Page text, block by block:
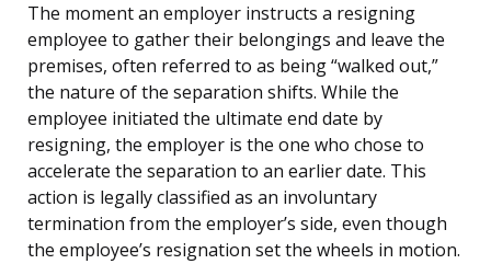
The moment an employer instructs a resigning
employee to gather their belongings and leave the
premises, often referred to as being “walked out,”
the nature of the separation shifts. While the
employee initiated the ultimate end date by
resigning, the employer is the one who chose to
accelerate the separation to an earlier date. This
action is legally classified as an involuntary
termination from the employer’s side, even though
the employee’s resignation set the wheels in motion.